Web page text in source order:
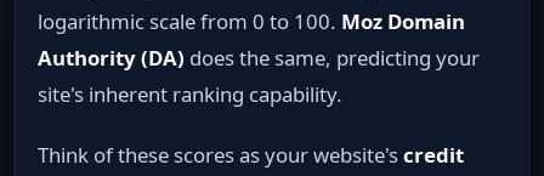
logarithmic scale from 0 to 100. Moz Domain
Authority (DA) does the same, predicting your
site's inherent ranking capability.
Think of these scores as your website'scredit